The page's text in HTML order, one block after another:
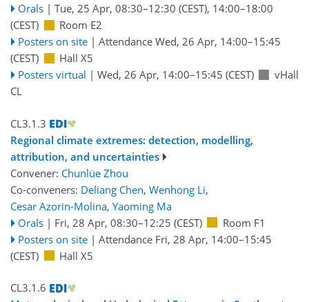
Orals | Tue, 25 Apr, 08:30–12:30 (CEST), 14:00–18:00
(CEST)
Room E2
Posters on site | Attendance Wed, 26 Apr, 14:00–15:45
(CEST)
Hall X5
Posters virtual | Wed, 26 Apr, 14:00–15:45 (CEST)
vHall
CL
CL3.1.3
Regional climate extremes: detection, modelling,
attribution, and uncertainties
Convener: Chunlüe Zhou
Co-conveners: Deliang Chen, Wenhong Li,
Cesar Azorin-Molina, Yaoming Ma
Orals | Fri, 28 Apr, 08:30–12:25 (CEST)
Room F1
Posters on site | Attendance Fri, 28 Apr, 14:00–15:45
(CEST)
Hall X5
CL3.1.6